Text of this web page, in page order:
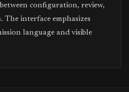
configuration, review,
The interface emphasizes
language and visible